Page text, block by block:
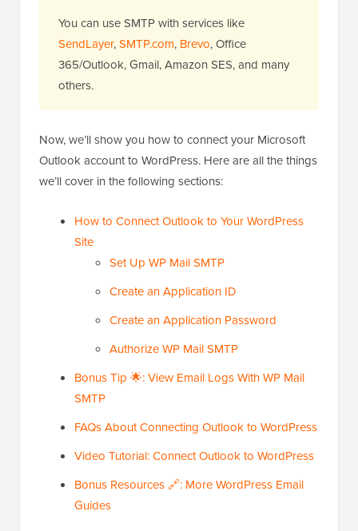
You can use SMTP with services like
SendLayer,SMTP.com, Brevo, Office
365/Outlook, Gmail, Amazon SES, and many
others.
Now, we’ll show you how to connect your Microsoft
Outlook account to WordPress. Here are all the things
we’ll cover in the following sections:
How to Connect Outlook to Your WordPress
Site
Set Up WP Mail SMTP
Create an Application ID
Create an Application Password
Authorize WP Mail SMTP
Bonus Tip 🌟: View Email Logs With WP Mail
SMTP
FAQs About Connecting Outlook to WordPress
Video Tutorial: Connect Outlook to WordPress
Bonus Resources 🔗: More WordPress Email
Guides